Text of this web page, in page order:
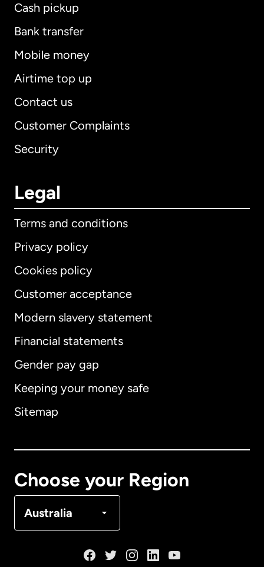
Cash pickup
Bank transfer
Mobile money
Airtime top up
Contact us
Customer Complaints
Security
Legal
Terms and conditions
Privacy policy
Cookies policy
Customer acceptance
Modern slavery statement
Financial statements
Gender pay gap
Keeping your money safe
Sitemap
Choose your Region
Australia
International English
Australia